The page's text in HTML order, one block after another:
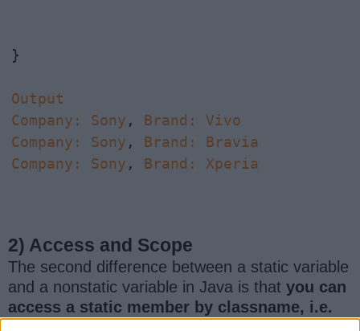
}
Output
Company : Sony , Brand :
Vivo
Company : Sony , Brand :
Bravia
Company : Sony , Brand : Xperia
2) Access and Scope
The second difference between a static variable
and a nonstatic variable in Java is that you can
access a static member by classname, i.e.